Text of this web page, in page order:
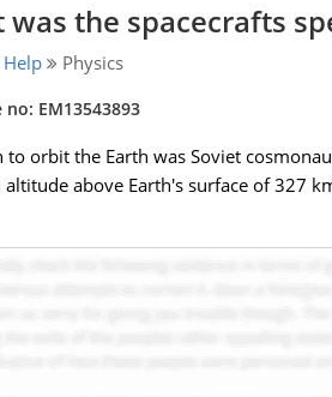
was the spacecrafts
Physics
EM13543893
to orbit the Earth was Soviet
above Earth's surface of 327